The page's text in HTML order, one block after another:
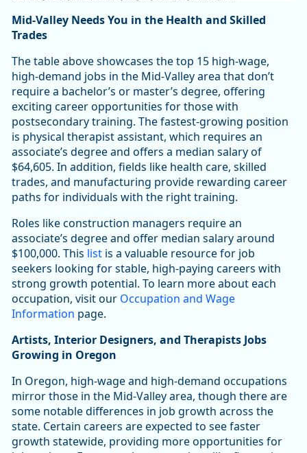
Mid-Valley Needs You in the Health and Skilled
Trades
The table above showcases the top 15 high-wage,
high-demand jobs in the Mid-Valley area that don’t
require a bachelor’s or master’s degree, offering
exciting career opportunities for those with
postsecondary training. The fastest-growing position
is physical therapist assistant, which requires an
associate’s degree and offers a median salary of
$64,605. In addition, fields like health care, skilled
trades, and manufacturing provide rewarding career
paths for individuals with the right training.
Roles like construction managers require an
associate’s degree and offer median salary around
$100,000. This list is a valuable resource for job
seekers looking for stable, high-paying careers with
strong growth potential. To learn more about each
occupation, visit our Occupation and Wage
Information page.
Artists, Interior Designers, and Therapists Jobs
Growing in Oregon
In Oregon, high-wage and high-demand occupations
mirror those in the Mid-Valley area, though there are
some notable differences in job growth across the
state. Certain careers are expected to see faster
growth statewide, providing more opportunities for